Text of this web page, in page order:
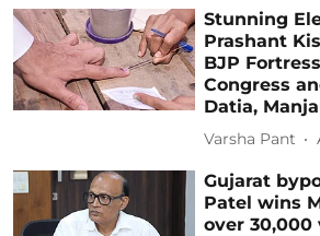
Stunning
Prashant
BJP
Congress
Datia,
Varsha Pant
Gujarat
Patel wins
over 30,000